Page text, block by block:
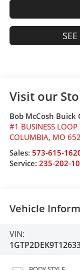
Visit our
Bob McCosh Buick
#1 BUSINESS LOOP
COLUMBIA, MO
Sales: 573-615-
Service: 235-202-
Vehicle
VIN: